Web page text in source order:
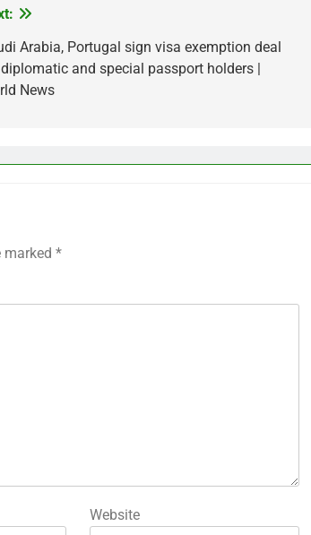
Arabia, Portugal sign visa exemption deal
and special passport holders |
News
marked *
Website